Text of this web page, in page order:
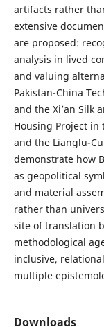
artifacts rather
extensive
are proposed:
analysis in lived
and valuing
Pakistan-China
and the Xi’an Silk
Housing Project in
and the Lianglu-
demonstrate how
as geopolitical
and material
rather than
site of translation
methodological
inclusive,
multiple
Downloads